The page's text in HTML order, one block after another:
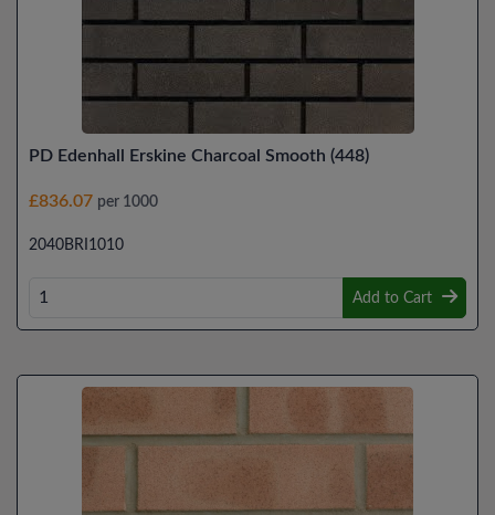
PD Edenhall Erskine Charcoal Smooth (448)
£836.07 per 1000
2040BRI1010
Add to Cart